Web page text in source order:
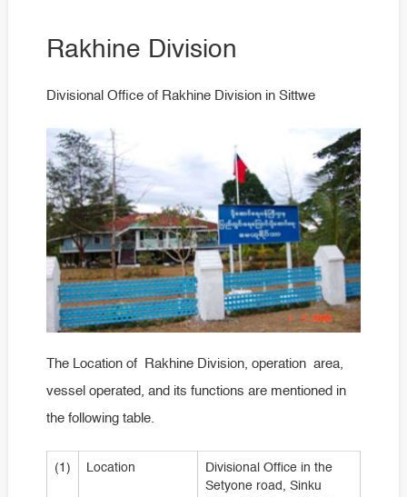
Rakhine Division
Divisional Office of Rakhine Division in Sittwe
The Location of Rakhine Division, operation area,
vessel operated, and its functions are mentioned in
the following table.
(1) Location
Divisional Office in the
Setyone road, Sinku